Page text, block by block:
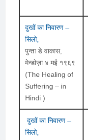
दुखों का निवारण –
सिलो,
पुन्ता डे वाकास,
मेन्डोज़ा ४ मई १९६९
(The Healing of
Suffering – in
Hindi )
दुखों का निवारण –
सिलो,